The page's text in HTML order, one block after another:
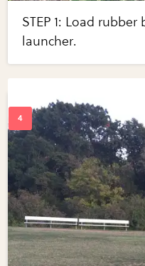
STEP 1: Load rubber
launcher.